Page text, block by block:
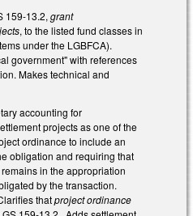
159-13.2, grant
, to the listed fund classes in
under the LGBFCA).
government" with references
Makes technical and
accounting for
projects as one of the
ordinance to include an
obligation and requiring that
in the appropriation
by the transaction.
thatproject ordinance